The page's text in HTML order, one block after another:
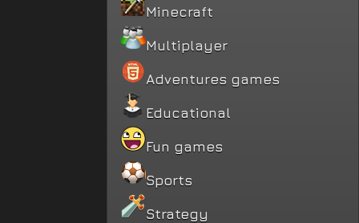
Minecraft
Multiplayer
Adventures games
Educational
Fun games
Sports
Strategy